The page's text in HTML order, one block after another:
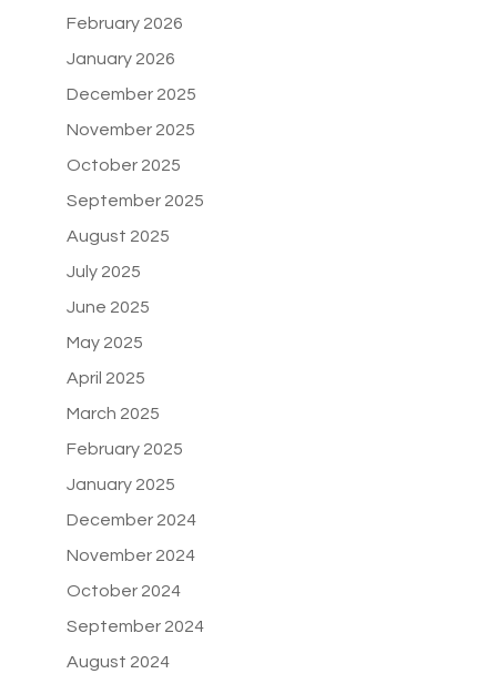
February 2026
January 2026
December 2025
November 2025
October 2025
September 2025
August 2025
July 2025
June 2025
May 2025
April 2025
March 2025
February 2025
January 2025
December 2024
November 2024
October 2024
September 2024
August 2024